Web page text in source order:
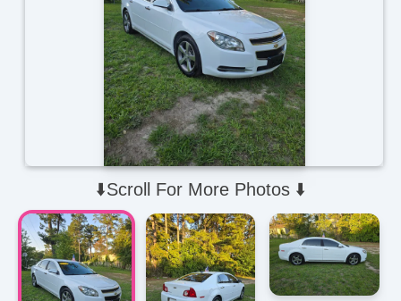
⬇️Scroll For More Photos ⬇️